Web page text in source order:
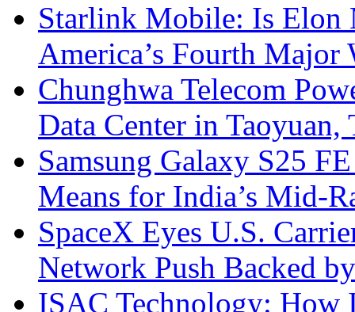
Starlink Mobile: Is
America’s Fourth Major
Chunghwa Telecom
Data Center in Taoyuan,
Samsung Galaxy S25
Means for India’s Mid-
SpaceX Eyes U.S.
Network Push Backed
ISAC Technology: How